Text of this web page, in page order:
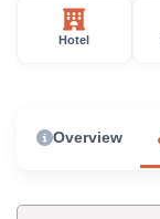
Hotel
Overview